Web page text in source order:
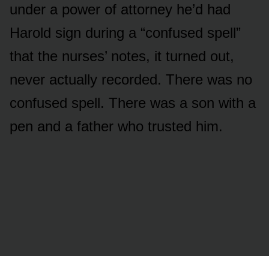
under a power of attorney he’d had
Harold sign during a “confused spell”
that the nurses’ notes, it turned out,
never actually recorded. There was no
confused spell. There was a son with a
pen and a father who trusted him.